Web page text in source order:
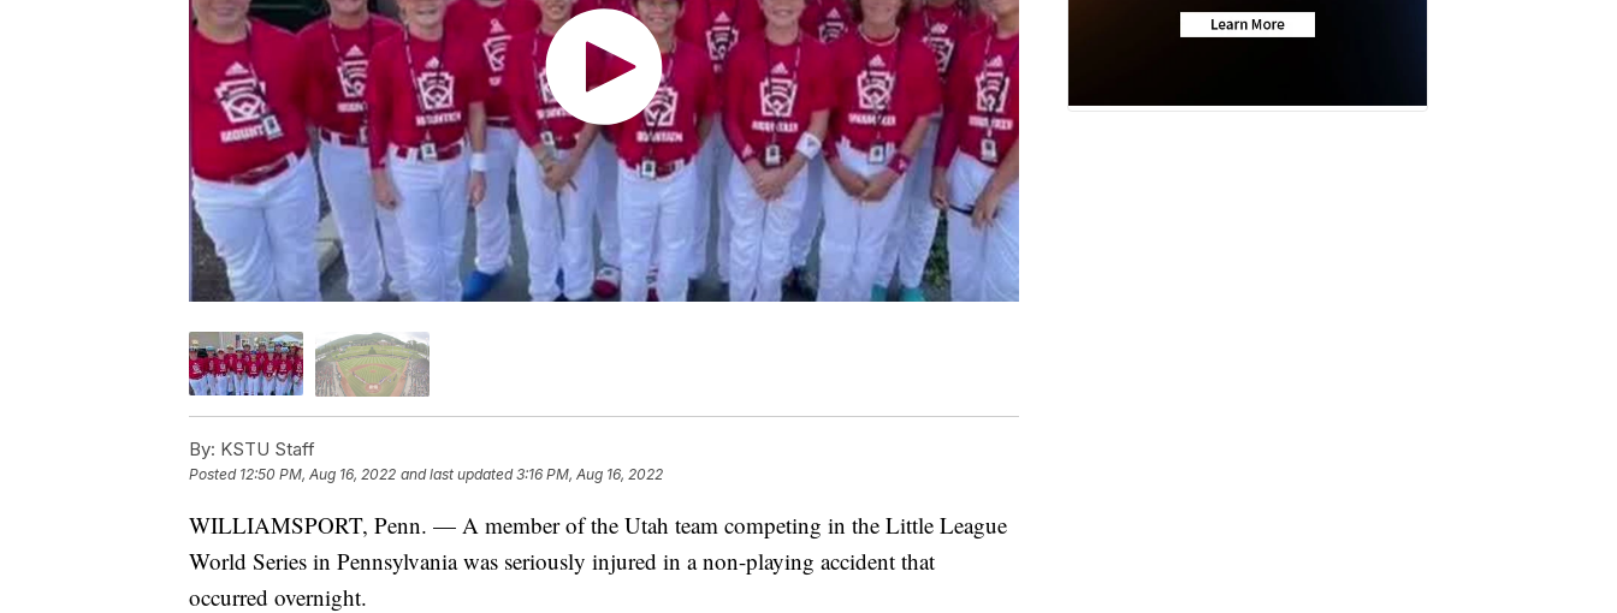
By: KSTU Staff
Posted 12:50 PM, Aug 16, 2022 and last updated 3:16 PM, Aug 16, 2022
WILLIAMSPORT, Penn. — A member of the Utah team competing in the Little League
World Series in Pennsylvania was seriously injured in a non-playing accident that
occurred overnight.